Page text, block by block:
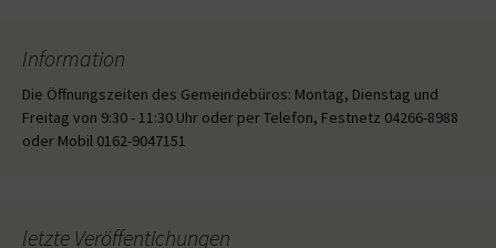
Information
Die Öffnungszeiten des Gemeindebüros: Montag, Dienstag und
Freitag von 9:30 - 11:30 Uhr oder per Telefon, Festnetz 04266-8988
oder Mobil 0162-9047151
letzte Veröffentichungen